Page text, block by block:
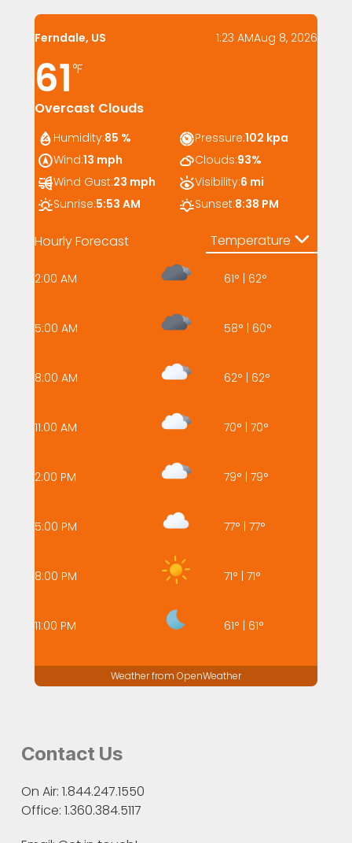
Ferndale, US 1:23 AMAug 8, 2026
61 °F
Overcast Clouds
Humidity:85 % Pressure:102 kpa
Wind:13 mph Clouds:93%
Wind Gust:23 mph Visibility:6 mi
Sunrise:5:53 AM Sunset:8:38 PM
Hourly Forecast Temperature
2:00 AM 61° | 62°
5:00 AM 58° | 60°
8:00 AM 62° | 62°
11:00 AM 70° |70°
2:00 PM 79° |79°
5:00 PM 77° |77°
8:00 PM 71° |71°
11:00 PM 61° | 61°
Weather from OpenWeather
Contact Us
On Air: 1.844.247.1550
Office: 1.360.384.5117